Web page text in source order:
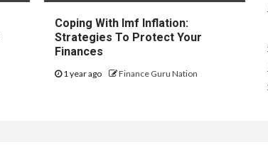
Coping With Imf Inflation:
Strategies To Protect Your
Finances
1 year ago Finance Guru Nation